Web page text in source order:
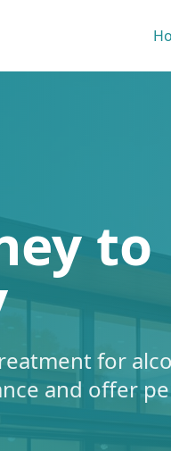
to
for
and offer